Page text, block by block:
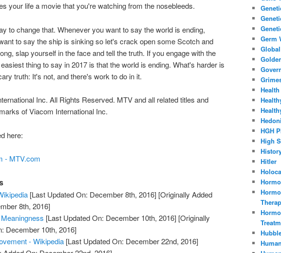
your life a movie that you're watching from the nosebleeds.
to change that. Whenever you want to say the world is ending,
to say the ship is sinking so let's crack open some Scotch and
slap yourself in the face and tell the truth. If you engage with the
thing to say in 2017 is that the world is ending. What's harder is
truth: It's not, and there's work to do in it.
Inc. All Rights Reserved. MTV and all related titles and
of Viacom International Inc.
here:
- MTV.com
[Last Updated On: December 8th, 2016] [Originally Added
8th, 2016]
[Last Updated On: December 10th, 2016] [Originally
December 10th, 2016]
- Wikipedia [Last Updated On: December 22nd, 2016]
Germ
Health
HGH
High
Hitler